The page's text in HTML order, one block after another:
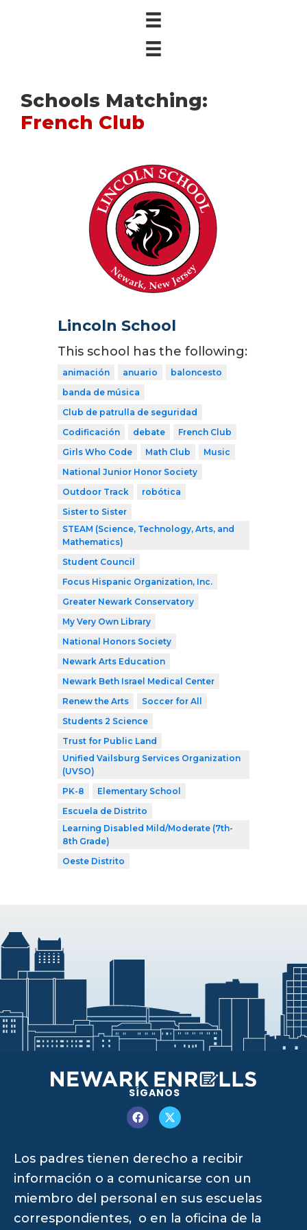
Schools Matching:
French Club
Lincoln School
This school has the following:
animación anuario
baloncesto
banda de música
Club de patrulla de seguridad
Codificación
debate
French Club
Girls Who Code
Math Club
Music
National Junior Honor Society
Outdoor Track
robótica
Sister to Sister
STEAM (Science, Technology, Arts, and
Mathematics)
Student Council
Focus Hispanic Organization, Inc.
Greater Newark Conservatory
My Very Own Library
National Honors Society
Newark Arts Education
Newark Beth Israel Medical Center
Renew the Arts
Soccer for All
Students 2 Science
Trust for Public Land
Unified Vailsburg Services Organization
(UVSO)
PK-8
Elementary School
Escuela de Distrito
Learning Disabled Mild/Moderate (7th-
8th Grade)
Oeste Distrito
SÍGANOS
Los padres tienen derecho a recibir
información o a comunicarse con un
miembro del personal en sus escuelas
correspondientes, o en la oficina de la